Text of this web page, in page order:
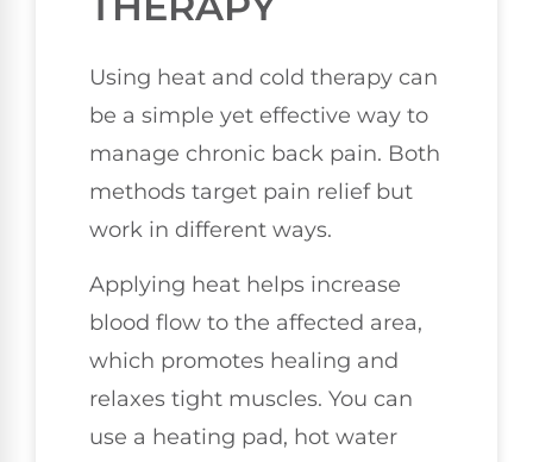
Using heat and cold therapy can
be a simple yet effective way to
manage chronic back pain. Both
methods target pain relief but
work in different ways.
Applying heat helps increase
blood flow to the affected area,
which promotes healing and
relaxes tight muscles. You can
use a heating pad, hot water